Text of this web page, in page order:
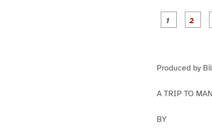
Produced by
A TRIP TO
BY